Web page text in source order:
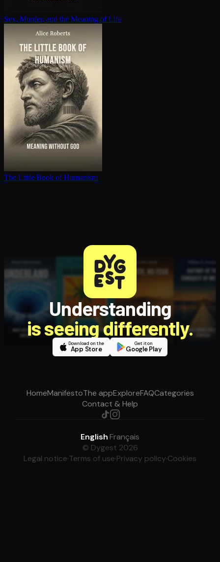
Sex, Murder, and the Meaning of Life
The Little Book of Humanism
Understanding
is seeing differently.
Download on the
App Store
Get it on
Google Play
HomeManifestoThe appExploreFAQCategories
Contact & Help
English·Français
© Dygest 2026
Legal notice·Terms of use·Privacy policy·Cookies